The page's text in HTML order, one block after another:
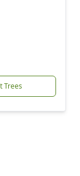
Trees